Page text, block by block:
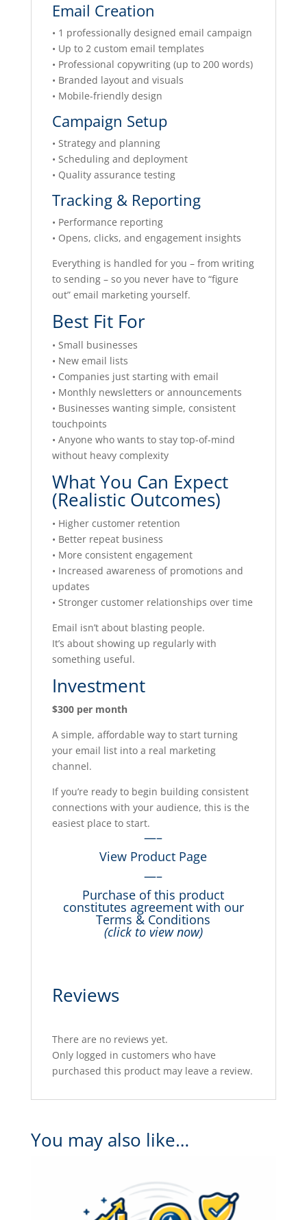
Email Creation
• 1 professionally designed email campaign
• Up to 2 custom email templates
• Professional copywriting (up to 200 words)
• Branded layout and visuals
• Mobile-friendly design
Campaign Setup
• Strategy and planning
• Scheduling and deployment
• Quality assurance testing
Tracking & Reporting
• Performance reporting
• Opens, clicks, and engagement insights
Everything is handled for you – from writing
to sending – so you never have to “figure
out” email marketing yourself.
Best Fit For
• Small businesses
• New email lists
• Companies just starting with email
• Monthly newsletters or announcements
• Businesses wanting simple, consistent
touchpoints
• Anyone who wants to stay top-of-mind
without heavy complexity
What You Can Expect
(Realistic Outcomes)
• Higher customer retention
• Better repeat business
• More consistent engagement
• Increased awareness of promotions and
updates
• Stronger customer relationships over time
Email isn’t about blasting people.
It’s about showing up regularly with
something useful.
Investment
$300 per month
A simple, affordable way to start turning
your email list into a real marketing
channel.
If you’re ready to begin building consistent
connections with your audience, this is the
easiest place to start.
—–
View Product Page
—–
Purchase of this product
constitutes agreement with our
Terms & Conditions
(click to view now)
Reviews
There are no reviews yet.
Only logged in customers who have
purchased this product may leave a review.
You may also like…